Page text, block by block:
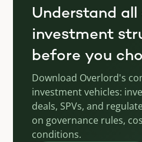
Understand
investment
before you
Download Overlord's
investment vehicles:
deals, SPVs, and
on governance rules,
conditions.